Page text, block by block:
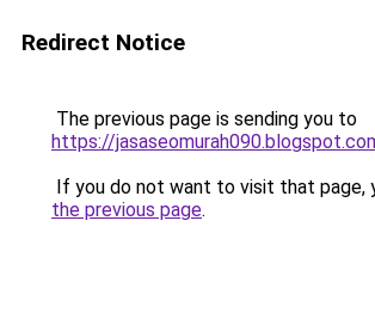
Redirect Notice
The previous page is sending you to
https://
If you do not want to visit that page,
the previous page.